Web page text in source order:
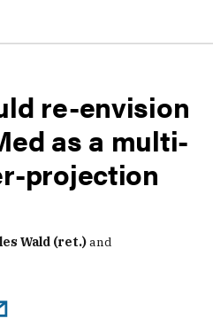
re-envision
as a multi-
projection
Wald (ret.)and